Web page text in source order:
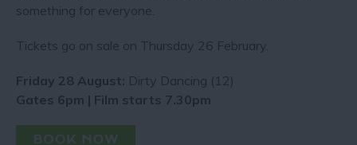
something for everyone.
Tickets go on sale on Thursday 26 February.
Friday 28 August: Dirty Dancing (12)
Gates 6pm | Film starts 7.30pm